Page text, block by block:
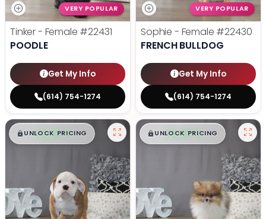
VERY POPULAR
Tinker - Female #22431
POODLE
Get My Info
(614) 754-1274
VERY POPULAR
Sophie - Female #22430
FRENCH BULLDOG
Get My Info
(614) 754-1274
$█,█ 99
UNLOCK PRICING $█,█ 99
UNLOCK PRICING